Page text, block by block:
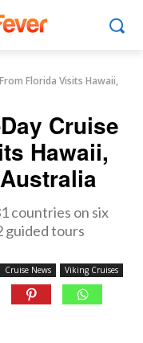
Florida Visits Hawaii,
Cruise
Hawaii,
countries on six
guided tours
Cruise News Viking Cruises